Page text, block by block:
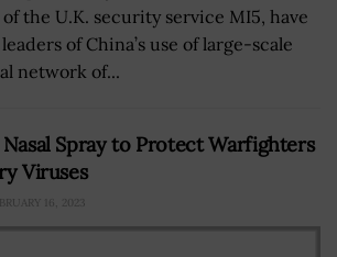
the U.K. security service MI5, have
of China’s use of large-scale
network of...
Spray to Protect Warfighters
Viruses
16, 2023